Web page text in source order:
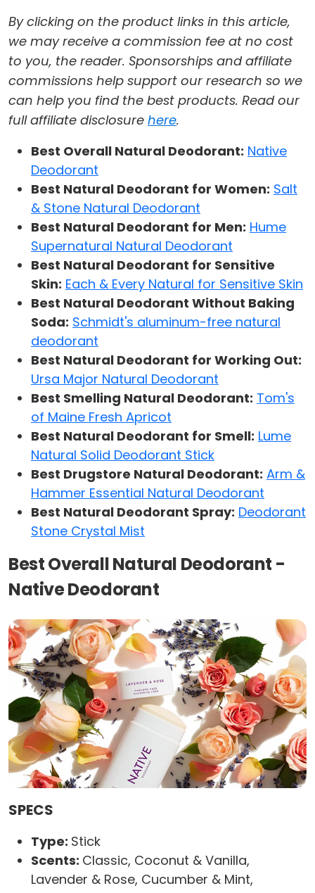
By clicking on the product links in this article,
we may receive a commission fee at no cost
to you, the reader. Sponsorships and affiliate
commissions help support our research so we
can help you find the best products. Read our
full affiliate disclosure here.
Best Overall Natural Deodorant: Native
Deodorant
Best Natural Deodorant for Women: Salt
& Stone Natural Deodorant
Best Natural Deodorant for Men: Hume
Supernatural Natural Deodorant
Best Natural Deodorant for Sensitive
Skin: Each & Every Natural for Sensitive Skin
Best Natural Deodorant Without Baking
Soda: Schmidt's aluminum-free natural
deodorant
Best Natural Deodorant for Working Out:
Ursa Major Natural Deodorant
Best Smelling Natural Deodorant: Tom's
of Maine Fresh Apricot
Best Natural Deodorant for Smell: Lume
Natural Solid Deodorant Stick
Best Drugstore Natural Deodorant: Arm &
Hammer Essential Natural Deodorant
Best Natural Deodorant Spray: Deodorant
Stone Crystal Mist
Best Overall Natural Deodorant -
Native Deodorant
SPECS
Type: Stick
Scents: Classic, Coconut & Vanilla,
Lavender & Rose, Cucumber & Mint,